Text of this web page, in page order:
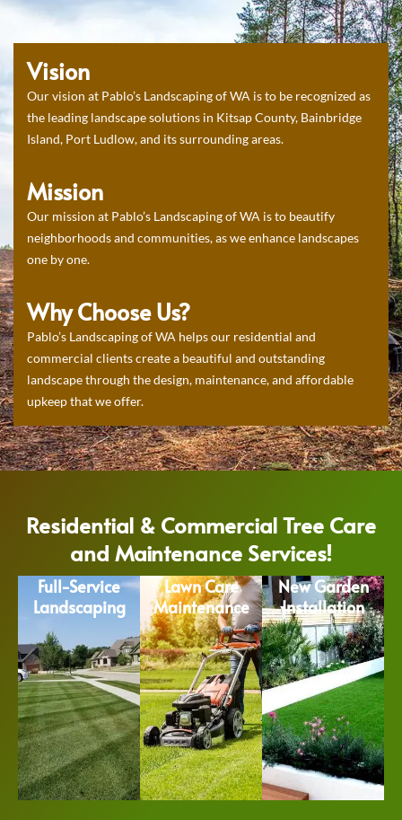
Vision
Our vision at Pablo’s Landscaping of WA is to be recognized as
the leading landscape solutions in Kitsap County, Bainbridge
Island, Port Ludlow, and its surrounding areas.
Mission
Our mission at Pablo’s Landscaping of WA is to beautify
neighborhoods and communities, as we enhance landscapes
one by one.
Why Choose Us?
Pablo’s Landscaping of WA helps our residential and
commercial clients create a beautiful and outstanding
landscape through the design, maintenance, and affordable
upkeep that we offer.
Residential & Commercial Tree Care
and Maintenance Services!
Full-Service
Landscaping
Lawn Care
Maintenance
New Garden
Installation